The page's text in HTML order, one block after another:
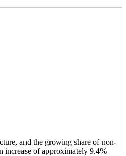
and the growing share of non-
increase of approximately 9.4%